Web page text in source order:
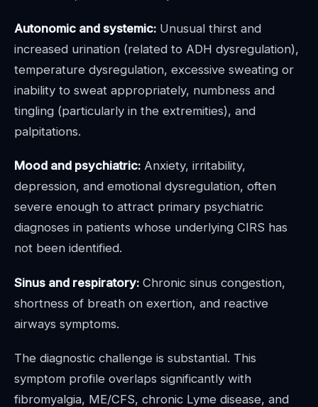
Autonomic and systemic: Unusual thirst and
increased urination (related to ADH dysregulation),
temperature dysregulation, excessive sweating or
inability to sweat appropriately, numbness and
tingling (particularly in the extremities), and
palpitations.
Mood and psychiatric: Anxiety, irritability,
depression, and emotional dysregulation, often
severe enough to attract primary psychiatric
diagnoses in patients whose underlying CIRS has
not been identified.
Sinus and respiratory: Chronic sinus congestion,
shortness of breath on exertion, and reactive
airways symptoms.
The diagnostic challenge is substantial. This
symptom profile overlaps significantly with
fibromyalgia, ME/CFS, chronic Lyme disease, and